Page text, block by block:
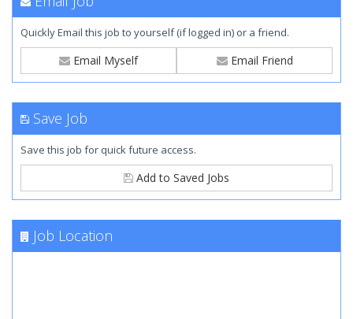
Quickly Email this job to yourself (if logged in) or a friend.
Email Myself Email Friend
Save Job
Save this job for quick future access.
Add to Saved Jobs
Job Location